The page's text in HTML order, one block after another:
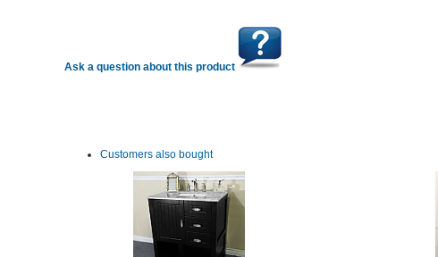
Ask a question about this product
Customers also bought